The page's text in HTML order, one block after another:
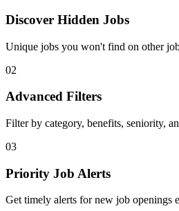
Discover Hidden Jobs
Unique jobs you won't find on other
02
Advanced Filters
Filter by category, benefits, seniority,
03
Priority Job Alerts
Get timely alerts for new job openings